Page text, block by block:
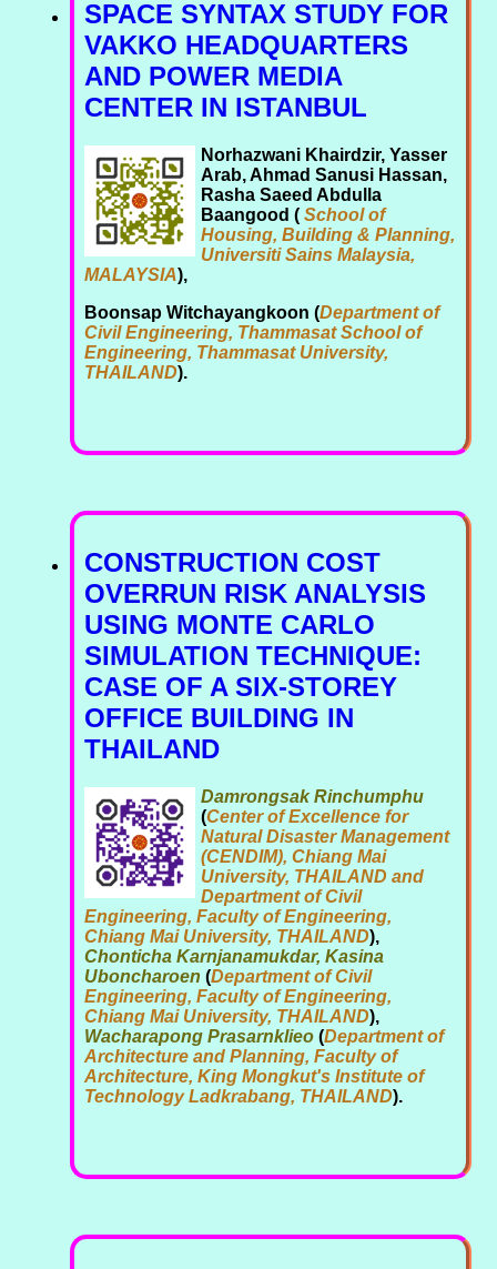
SPACE SYNTAX STUDY FOR
VAKKO HEADQUARTERS
AND POWER MEDIA
CENTER IN ISTANBUL
Norhazwani Khairdzir, Yasser
Arab, Ahmad Sanusi Hassan,
Rasha Saeed Abdulla
Baangood ( School of
Housing, Building & Planning,
Universiti Sains Malaysia,
MALAYSIA),
Boonsap Witchayangkoon (Department of
Civil Engineering, Thammasat School of
Engineering, Thammasat University,
THAILAND).
CONSTRUCTION COST
OVERRUN RISK ANALYSIS
USING MONTE CARLO
SIMULATION TECHNIQUE:
CASE OF A SIX-STOREY
OFFICE BUILDING IN
THAILAND
Damrongsak Rinchumphu
(Center of Excellence for
Natural Disaster Management
(CENDIM), Chiang Mai
University, THAILAND and
Department of Civil
Engineering, Faculty of Engineering,
Chiang Mai University, THAILAND),
Chonticha Karnjanamukdar, Kasina
Uboncharoen (Department of Civil
Engineering, Faculty of Engineering,
Chiang Mai University, THAILAND),
Wacharapong Prasarnklieo (Department of
Architecture and Planning, Faculty of
Architecture, King Mongkut's Institute of
Technology Ladkrabang, THAILAND).